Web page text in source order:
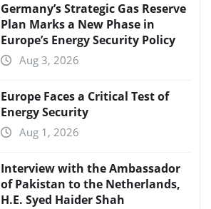
Germany’s Strategic Gas Reserve
Plan Marks a New Phase in
Europe’s Energy Security Policy
Aug 3, 2026
Europe Faces a Critical Test of
Energy Security
Aug 1, 2026
Interview with the Ambassador
of Pakistan to the Netherlands,
H.E. Syed Haider Shah